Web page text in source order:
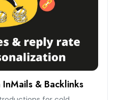
& Backlinks